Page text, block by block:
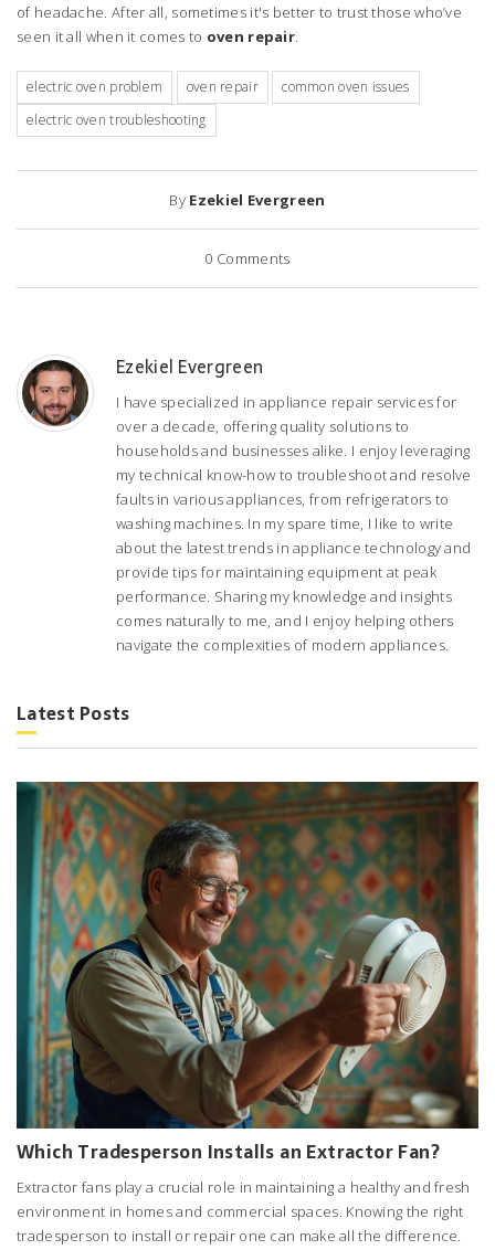
of headache. After all, sometimes it's better to trust those who’ve
seen it all when it comes to oven repair.
electric oven problem oven repair
common oven issues
electric oven troubleshooting
By Ezekiel Evergreen
0 Comments
Ezekiel Evergreen
I have specialized in appliance repair services for
over a decade, offering quality solutions to
households and businesses alike. I enjoy leveraging
my technical know-how to troubleshoot and resolve
faults in various appliances, from refrigerators to
washing machines. In my spare time, I like to write
about the latest trends in appliance technology and
provide tips for maintaining equipment at peak
performance. Sharing my knowledge and insights
comes naturally to me, and I enjoy helping others
navigate the complexities of modern appliances.
Latest Posts
Which Tradesperson Installs an Extractor Fan?
Extractor fans play a crucial role in maintaining a healthy and fresh
environment in homes and commercial spaces. Knowing the right
tradesperson to install or repair one can make all the difference.